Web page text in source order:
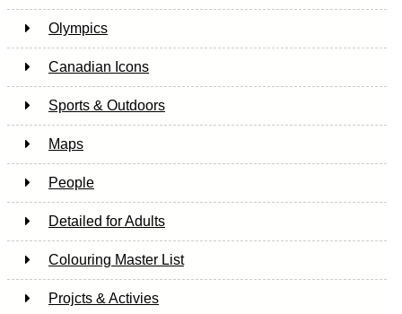
Olympics
Canadian Icons
Sports & Outdoors
Maps
People
Detailed for Adults
Colouring Master List
Projcts & Activies